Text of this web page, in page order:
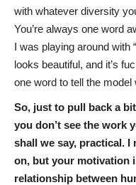
with whatever diversity
You’re always one word
I was playing around with
looks beautiful, and it’s
one word to tell the model
So, just to pull back a
you don’t see the work
shall we say, practical. I
on, but your motivation
relationship between